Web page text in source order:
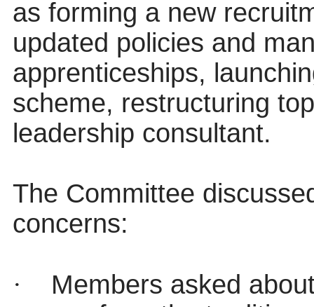
as forming a new
updated policies and
apprenticeships,
scheme, restructuring
leadership consultant.
The Committee
concerns:
·
Members asked